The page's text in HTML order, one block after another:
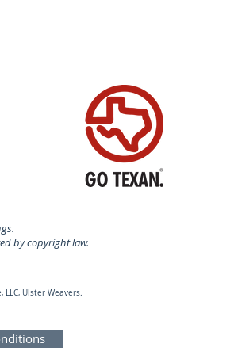
by copyright law.
LLC, Ulster Weavers.